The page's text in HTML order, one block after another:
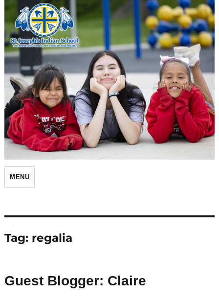
St. Joseph's Indian School
MENU
Tag: regalia
Guest Blogger: Claire